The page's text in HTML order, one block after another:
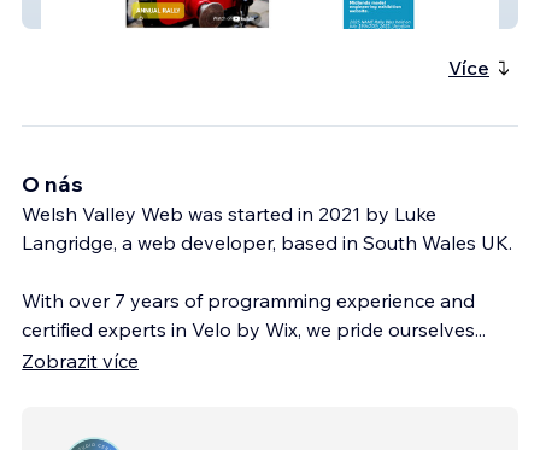
Více
O nás
Welsh Valley Web was started in 2021 by Luke
Langridge, a web developer, based in South Wales UK.
With over 7 years of programming experience and
certified experts in Velo by Wix, we pride ourselves...
Zobrazit více